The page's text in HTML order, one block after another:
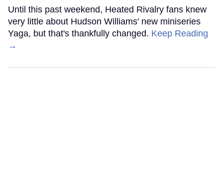
Until this past weekend, Heated Rivalry fans knew
very little about Hudson Williams' new miniseries
Yaga, but that's thankfully changed. Keep Reading
→